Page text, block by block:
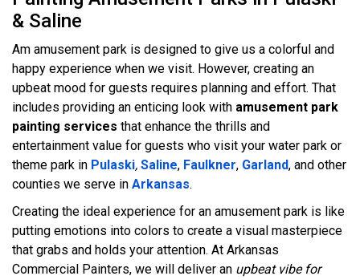
& Saline
Am amusement park is designed to give us a colorful and
happy experience when we visit. However, creating an
upbeat mood for guests requires planning and effort. That
includes providing an enticing look with amusement park
painting services that enhance the thrills and
entertainment value for guests who visit your water park or
theme park in Pulaski, Saline, Faulkner, Garland, and other
counties we serve in Arkansas.
Creating the ideal experience for an amusement park is like
putting emotions into colors to create a visual masterpiece
that grabs and holds your attention. At Arkansas
Commercial Painters, we will deliver an upbeat vibe for